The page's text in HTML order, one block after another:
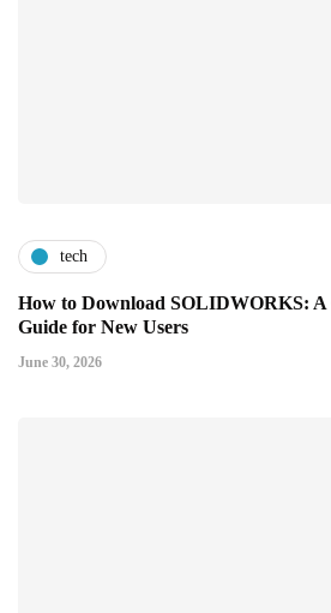
tech
How to Download SOLIDWORKS: A
Guide for New Users
June 30, 2026